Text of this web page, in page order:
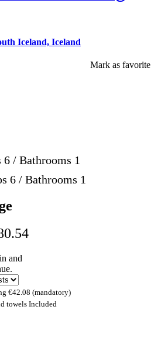
Iceland, Iceland
Mark as favorite
6 / Bathrooms 1
6 / Bathrooms 1
and
€42.08 (mandatory)
towels Included